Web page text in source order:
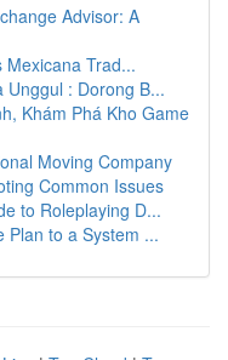
Advisor: A
Mexicana Trad...
Unggul : Dorong B...
Khám Phá Kho Game
Moving Company
Common Issues
to Roleplaying D...
Plan to a System ...